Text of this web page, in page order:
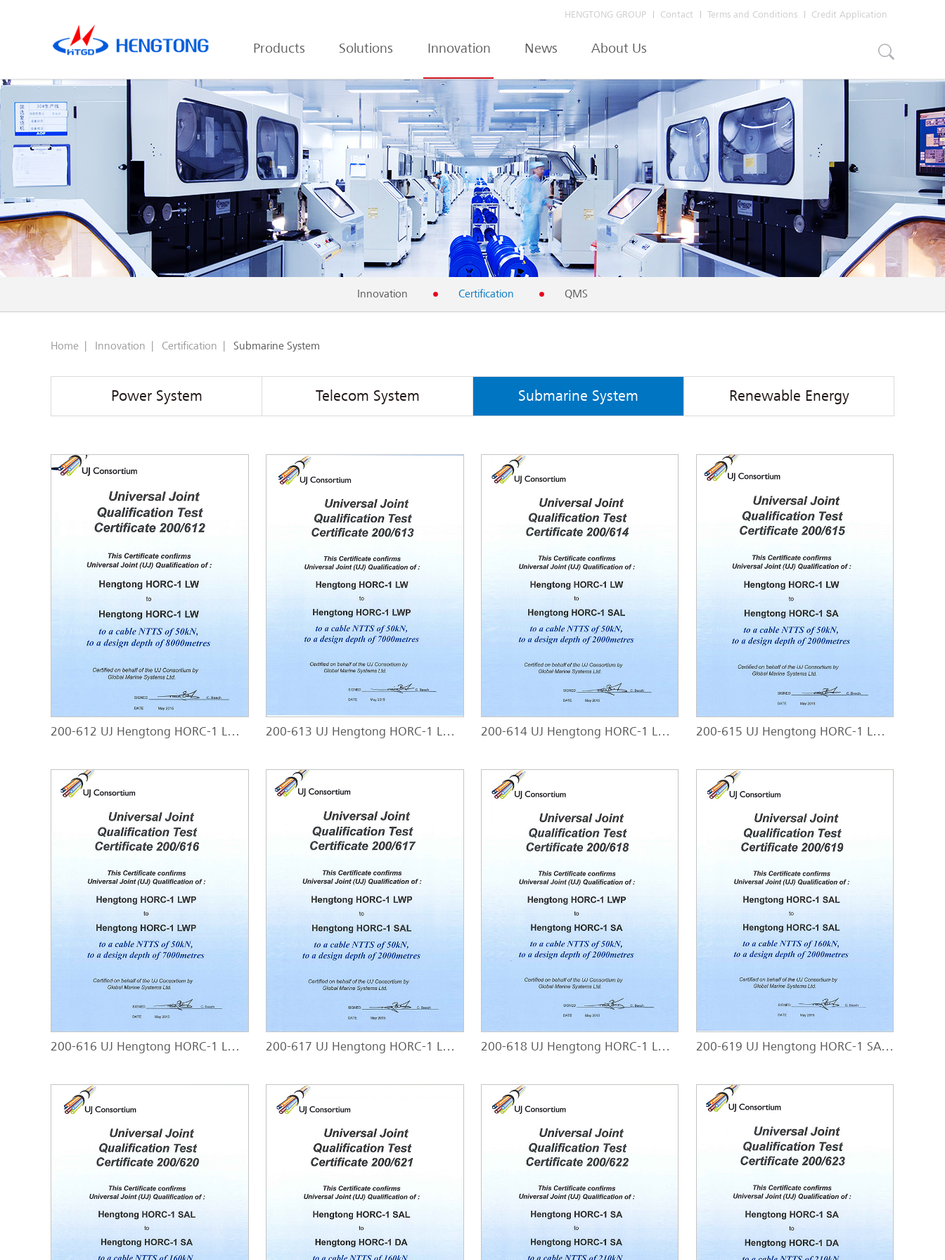
Credit Application
Terms and Conditions
Contact
HENGTONG GROUP
Products Solutions Innovation News About Us
Innovation Certification QMS
Home | Innovation | Certification | Submarine System
Power System Telecom System Submarine System Renewable Energy
200-612 UJ Hengtong HORC-1 LW - HORC-1 LW 200-613 UJ Hengtong HORC-1 LW - HORC-1 LWP 200-614 UJ Hengtong HORC-1 LW - HORC-1 SAL 200-615 UJ Hengtong HORC-1 LW - HORC-1 SA
200-616 UJ Hengtong HORC-1 LWP - HORC-1 LWP 200-617 UJ Hengtong HORC-1 LWP - HORC-1 SAL 200-618 UJ Hengtong HORC-1 LWP - HORC-1 SA 200-619 UJ Hengtong HORC-1 SAL - HORC-1 SAL